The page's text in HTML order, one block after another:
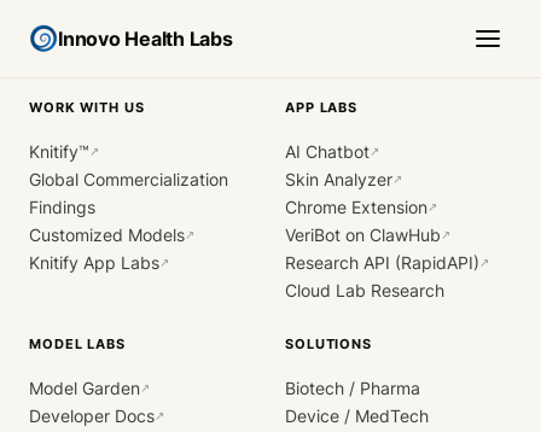
Innovo Health Labs
WORK WITH US
Knitify™ ↗
Global Commercialization
Findings
Customized Models↗
Knitify App Labs↗
APP LABS
AI Chatbot↗
Skin Analyzer↗
Chrome Extension↗
VeriBot on ClawHub ↗
Research API (RapidAPI) ↗
Cloud Lab Research
MODEL LABS
Model Garden↗
Developer Docs↗
SOLUTIONS
Biotech / Pharma
Device / MedTech